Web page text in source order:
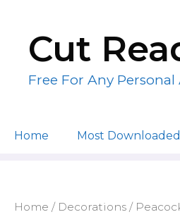
contentCut
Free For Any
Home Most Downloaded
Home / Decorations /